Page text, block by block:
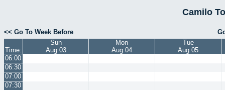
Camilo
<< Go To Week Before
Time:
Sun
Aug 03
Mon
Aug 04
Tue
Aug 05
06:00
06:30
07:00
07:30